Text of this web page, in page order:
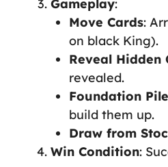
Gameplay:
Move Cards:
on black King).
Reveal Hidden
revealed.
Foundation
build them up.
Draw from
Win Condition: